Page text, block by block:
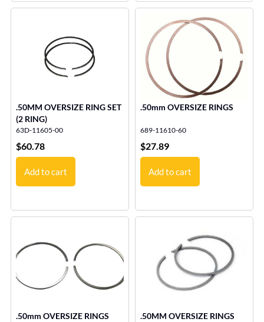
.50MM OVERSIZE RING SET
(2 RING)
63D-11605-00
$60.78
Add to cart
.50mm OVERSIZE RINGS
689-11610-60
$27.89
Add to cart
.50mm OVERSIZE RINGS .50MM OVERSIZE RINGS